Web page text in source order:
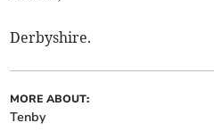
Derbyshire.
MORE ABOUT:
Tenby